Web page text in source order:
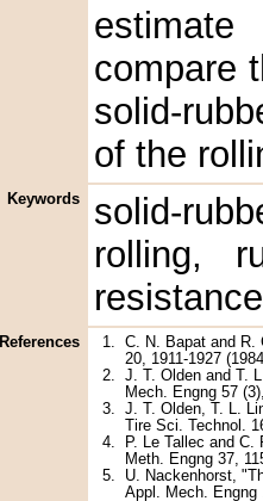
compare
solid-
of the
Keywords
solid-
rolling,
resistance
References 1.C. N. Bapat and R.
20, 1911-1927
2.J. T. Olden and T.
Mech. Engng 57
3.J. T. Olden, T. L.
Tire Sci. Technol.
4.
P. Le Tallec and
Meth. Engng 37,
5. U. Nackenhorst,
Appl. Mech. Engng